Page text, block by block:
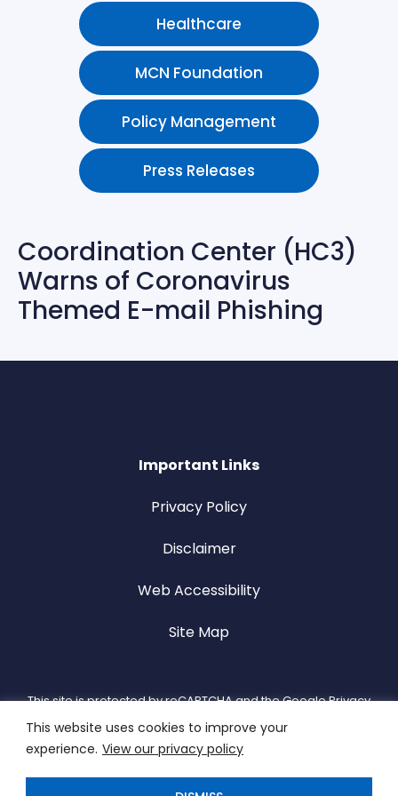
This website uses cookies to improve your
experience. View our privacy policy
Healthcare
MCN Foundation
Policy Management
Press Releases
Coordination Center (HC3)
Warns of Coronavirus
Themed E-mail Phishing
Important Links
Privacy Policy
Disclaimer
Web Accessibility
Site Map
This site is protected by reCAPTCHA and the Google Privacy
Policy and Terms of Service apply.
Copyright 2026 MCN Solutions. All Rights Reserved. Designed